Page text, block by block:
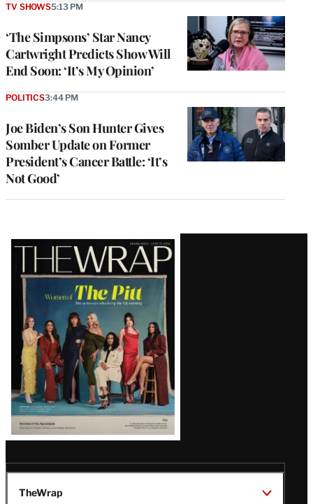
‘The Simpsons’ Star Nancy
Cartwright Predicts Show Will
End Soon: ‘It’s My Opinion’
TV SHOWS5:13 PM
Joe Biden’s Son Hunter Gives
Somber Update on Former
President’s Cancer Battle: ‘It’s
Not Good’
POLITICS3:44 PM
Latest
Magazine
Issue
TheWrap